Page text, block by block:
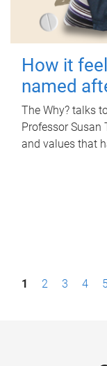
How it
named
The Why? talks
Professor Susan
and values that
P1 2 3 4